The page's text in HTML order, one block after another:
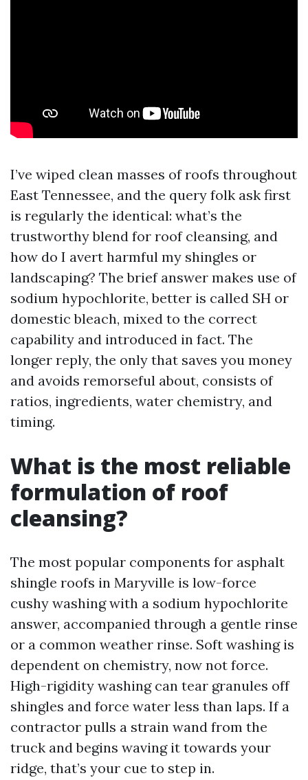
I’ve wiped clean masses of roofs throughout
East Tennessee, and the query folk ask first
is regularly the identical: what’s the
trustworthy blend for roof cleansing, and
how do I avert harmful my shingles or
landscaping? The brief answer makes use of
sodium hypochlorite, better is called SH or
domestic bleach, mixed to the correct
capability and introduced in fact. The
longer reply, the only that saves you money
and avoids remorseful about, consists of
ratios, ingredients, water chemistry, and
timing.
What is the most reliable
formulation of roof
cleansing?
The most popular components for asphalt
shingle roofs in Maryville is low-force
cushy washing with a sodium hypochlorite
answer, accompanied through a gentle rinse
or a common weather rinse. Soft washing is
dependent on chemistry, now not force.
High-rigidity washing can tear granules off
shingles and force water less than laps. If a
contractor pulls a strain wand from the
truck and begins waving it towards your
ridge, that’s your cue to step in.